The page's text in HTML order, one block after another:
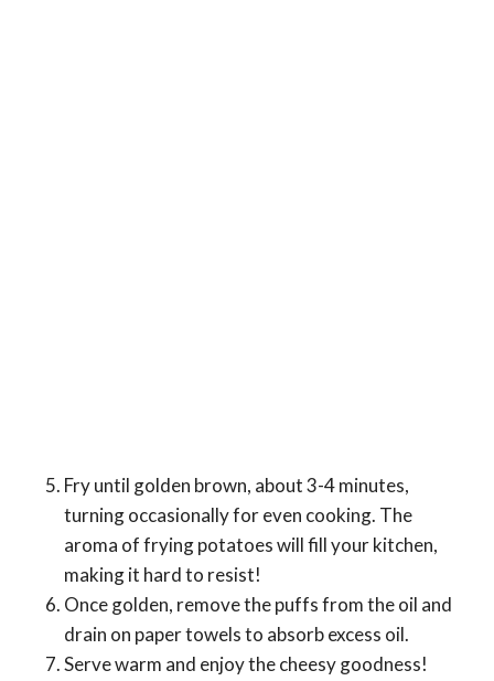
Fry until golden brown, about 3-4 minutes,
turning occasionally for even cooking. The
aroma of frying potatoes will fill your kitchen,
making it hard to resist!
Once golden, remove the puffs from the oil and
drain on paper towels to absorb excess oil.
Serve warm and enjoy the cheesy goodness!